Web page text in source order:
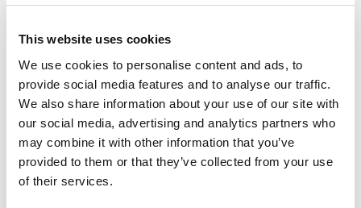
This website uses cookies
We use cookies to personalise content and ads, to
provide social media features and to analyse our traffic.
We also share information about your use of our site with
our social media, advertising and analytics partners who
may combine it with other information that you’ve
provided to them or that they’ve collected from your use
of their services.
Check stock
Volume
x 1 kg